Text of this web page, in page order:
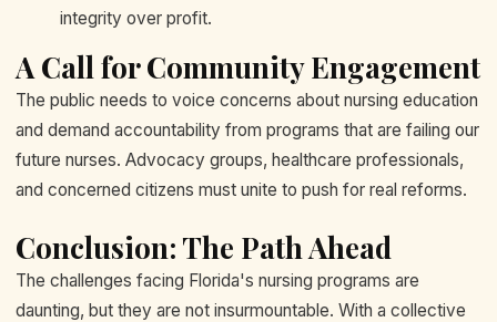
integrity over profit.
A Call for Community Engagement
The public needs to voice concerns about nursing education
and demand accountability from programs that are failing our
future nurses. Advocacy groups, healthcare professionals,
and concerned citizens must unite to push for real reforms.
Conclusion: The Path Ahead
The challenges facing Florida's nursing programs are
daunting, but they are not insurmountable. With a collective